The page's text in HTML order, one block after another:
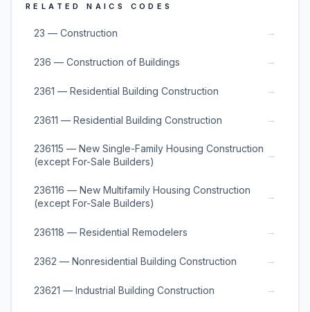
RELATED NAICS CODES
23 — Construction →
236 — Construction of Buildings →
2361 — Residential Building Construction →
23611 — Residential Building Construction →
236115 — New Single-Family Housing Construction
(except For-Sale Builders)
→
236116 — New Multifamily Housing Construction
(except For-Sale Builders)
→
236118 — Residential Remodelers →
2362 — Nonresidential Building Construction →
23621 — Industrial Building Construction →